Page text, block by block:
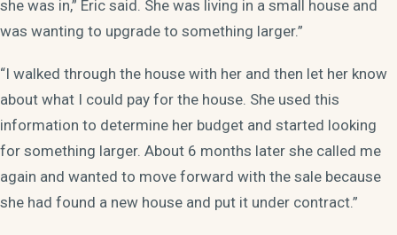
she was in,” Eric said. She was living in a small house and
was wanting to upgrade to something larger.”
“I walked through the house with her and then let her know
about what I could pay for the house. She used this
information to determine her budget and started looking
for something larger. About 6 months later she called me
again and wanted to move forward with the sale because
she had found a new house and put it under contract.”